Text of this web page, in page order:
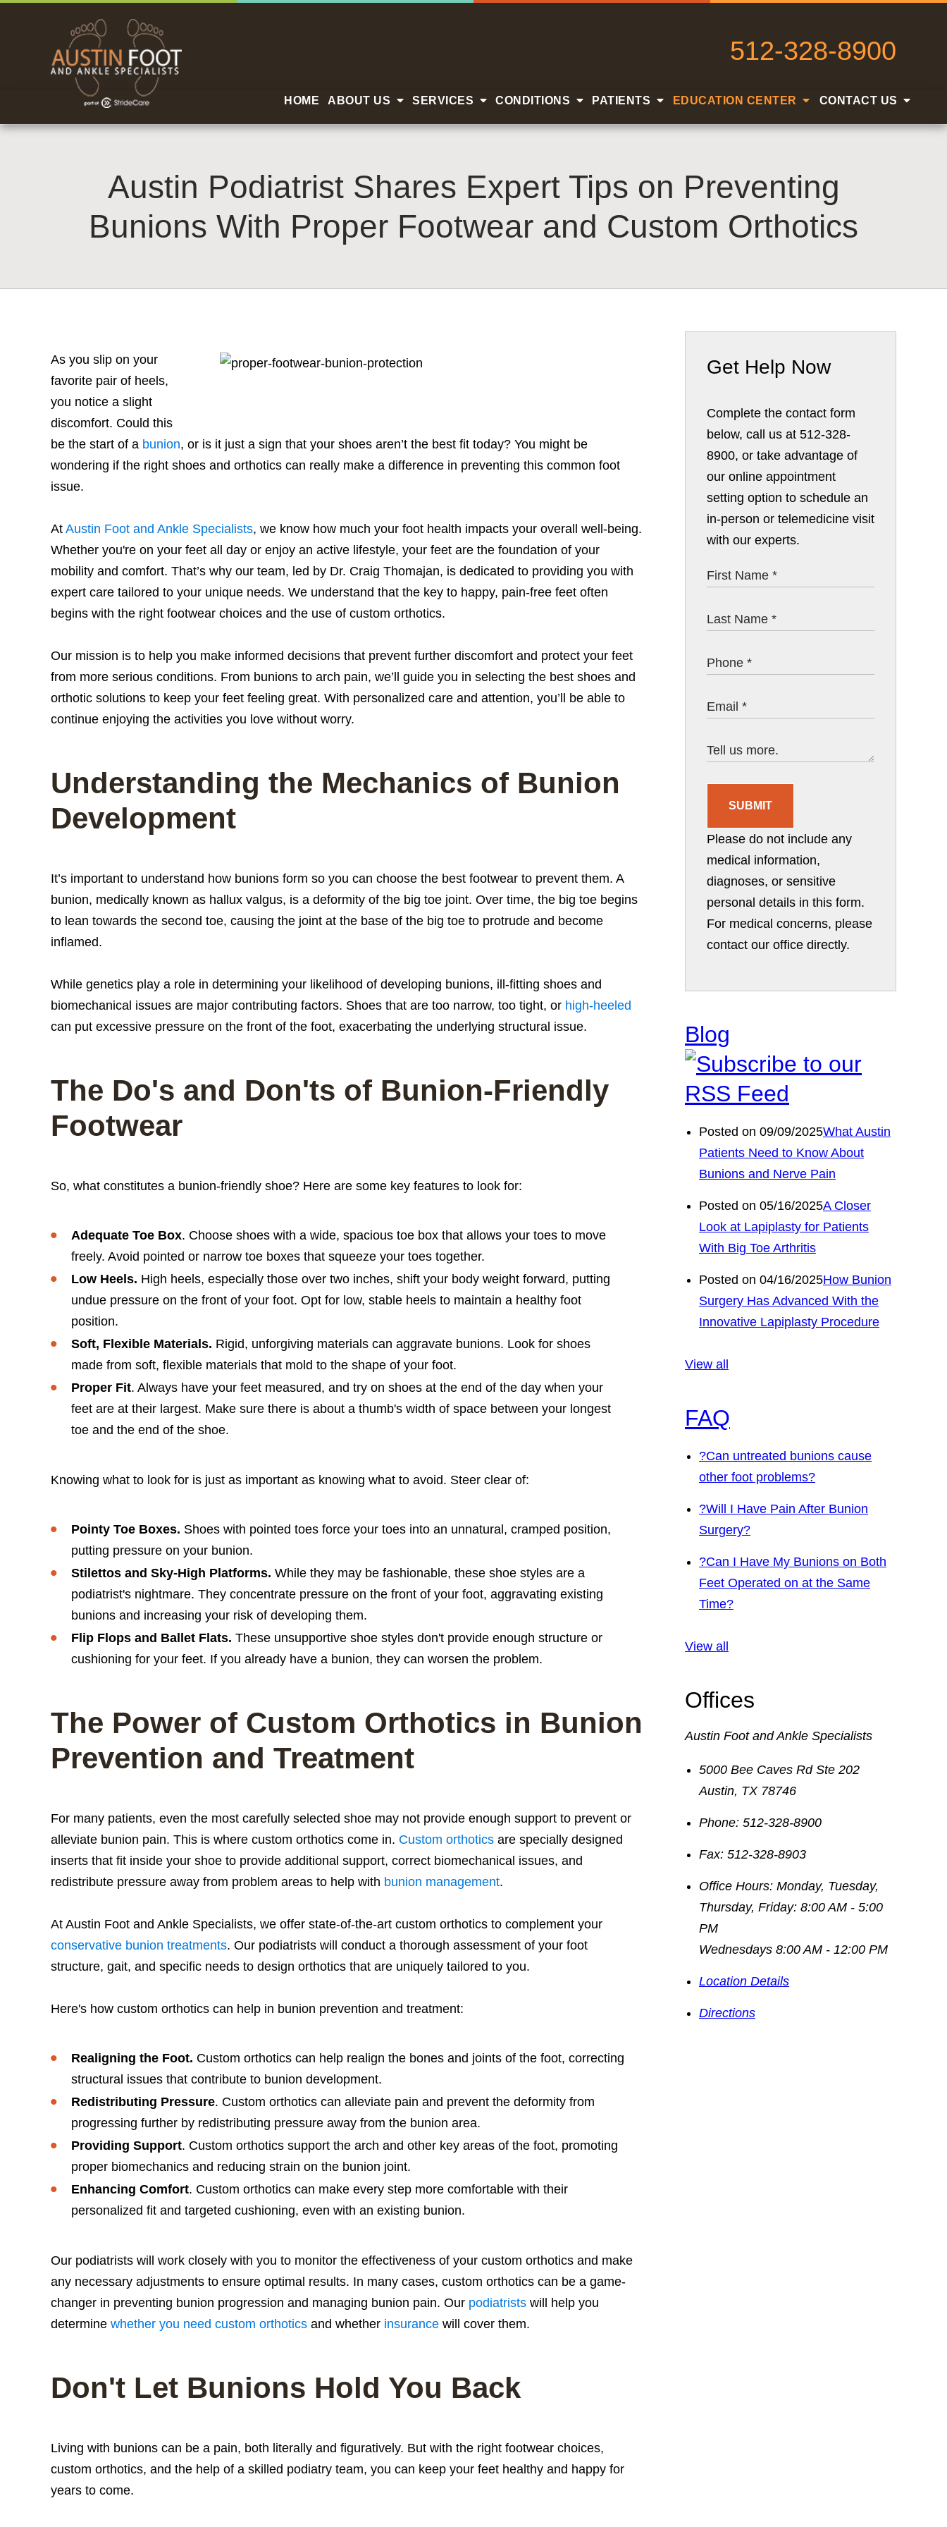
512-328-8900
HOME ABOUT US SERVICES CONDITIONS PATIENTS EDUCATION CENTER CONTACT US
Austin Podiatrist Shares Expert Tips on Preventing
Bunions With Proper Footwear and Custom Orthotics
As you slip on your
favorite pair of heels,
you notice a slight
discomfort. Could this
be the start of a bunion, or is it just a sign that your shoes aren’t the best fit today? You might be
wondering if the right shoes and orthotics can really make a difference in preventing this common foot
issue.
At Austin Foot and Ankle Specialists, we know how much your foot health impacts your overall well-being.
Whether you're on your feet all day or enjoy an active lifestyle, your feet are the foundation of your
mobility and comfort. That’s why our team, led by Dr. Craig Thomajan, is dedicated to providing you with
expert care tailored to your unique needs. We understand that the key to happy, pain-free feet often
begins with the right footwear choices and the use of custom orthotics.
Our mission is to help you make informed decisions that prevent further discomfort and protect your feet
from more serious conditions. From bunions to arch pain, we’ll guide you in selecting the best shoes and
orthotic solutions to keep your feet feeling great. With personalized care and attention, you’ll be able to
continue enjoying the activities you love without worry.
Understanding the Mechanics of Bunion
Development
It’s important to understand how bunions form so you can choose the best footwear to prevent them. A
bunion, medically known as hallux valgus, is a deformity of the big toe joint. Over time, the big toe begins
to lean towards the second toe, causing the joint at the base of the big toe to protrude and become
inflamed.
While genetics play a role in determining your likelihood of developing bunions, ill-fitting shoes and
biomechanical issues are major contributing factors. Shoes that are too narrow, too tight, or high-heeled
can put excessive pressure on the front of the foot, exacerbating the underlying structural issue.
The Do's and Don'ts of Bunion-Friendly
Footwear
So, what constitutes a bunion-friendly shoe? Here are some key features to look for:
Adequate Toe Box. Choose shoes with a wide, spacious toe box that allows your toes to move
freely. Avoid pointed or narrow toe boxes that squeeze your toes together.
Low Heels. High heels, especially those over two inches, shift your body weight forward, putting
undue pressure on the front of your foot. Opt for low, stable heels to maintain a healthy foot
position.
Soft, Flexible Materials. Rigid, unforgiving materials can aggravate bunions. Look for shoes
made from soft, flexible materials that mold to the shape of your foot.
Proper Fit. Always have your feet measured, and try on shoes at the end of the day when your
feet are at their largest. Make sure there is about a thumb's width of space between your longest
toe and the end of the shoe.
Knowing what to look for is just as important as knowing what to avoid. Steer clear of:
Pointy Toe Boxes. Shoes with pointed toes force your toes into an unnatural, cramped position,
putting pressure on your bunion.
Stilettos and Sky-High Platforms. While they may be fashionable, these shoe styles are a
podiatrist's nightmare. They concentrate pressure on the front of your foot, aggravating existing
bunions and increasing your risk of developing them.
Flip Flops and Ballet Flats. These unsupportive shoe styles don't provide enough structure or
cushioning for your feet. If you already have a bunion, they can worsen the problem.
The Power of Custom Orthotics in Bunion
Prevention and Treatment
For many patients, even the most carefully selected shoe may not provide enough support to prevent or
alleviate bunion pain. This is where custom orthotics come in. Custom orthotics are specially designed
inserts that fit inside your shoe to provide additional support, correct biomechanical issues, and
redistribute pressure away from problem areas to help with bunion management.
At Austin Foot and Ankle Specialists, we offer state-of-the-art custom orthotics to complement your
conservative bunion treatments. Our podiatrists will conduct a thorough assessment of your foot
structure, gait, and specific needs to design orthotics that are uniquely tailored to you.
Here's how custom orthotics can help in bunion prevention and treatment:
Realigning the Foot. Custom orthotics can help realign the bones and joints of the foot, correcting
structural issues that contribute to bunion development.
Redistributing Pressure. Custom orthotics can alleviate pain and prevent the deformity from
progressing further by redistributing pressure away from the bunion area.
Providing Support. Custom orthotics support the arch and other key areas of the foot, promoting
proper biomechanics and reducing strain on the bunion joint.
Enhancing Comfort. Custom orthotics can make every step more comfortable with their
personalized fit and targeted cushioning, even with an existing bunion.
Our podiatrists will work closely with you to monitor the effectiveness of your custom orthotics and make
any necessary adjustments to ensure optimal results. In many cases, custom orthotics can be a game-
changer in preventing bunion progression and managing bunion pain. Our podiatrists will help you
determine whether you need custom orthotics and whether insurance will cover them.
Don't Let Bunions Hold You Back
Living with bunions can be a pain, both literally and figuratively. But with the right footwear choices,
custom orthotics, and the help of a skilled podiatry team, you can keep your feet healthy and happy for
years to come.
Get Help Now
Complete the contact form
below, call us at 512-328-
8900, or take advantage of
our online appointment
setting option to schedule an
in-person or telemedicine visit
with our experts.
SUBMIT
Please do not include any
medical information,
diagnoses, or sensitive
personal details in this form.
For medical concerns, please
contact our office directly.
Blog
Posted on 09/09/2025What Austin
Patients Need to Know About
Bunions and Nerve Pain
Posted on 05/16/2025A Closer
Look at Lapiplasty for Patients
With Big Toe Arthritis
Posted on 04/16/2025How Bunion
Surgery Has Advanced With the
Innovative Lapiplasty Procedure
View all
FAQ
?Can untreated bunions cause
other foot problems?
?Will I Have Pain After Bunion
Surgery?
?Can I Have My Bunions on Both
Feet Operated on at the Same
Time?
View all
Offices
Austin Foot and Ankle Specialists
5000 Bee Caves Rd Ste 202
Austin, TX 78746
Phone: 512-328-8900
Fax: 512-328-8903
Office Hours: Monday, Tuesday,
Thursday, Friday: 8:00 AM - 5:00
PM
Wednesdays 8:00 AM - 12:00 PM
Location Details
Directions